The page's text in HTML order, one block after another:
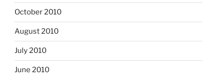
October 2010
August 2010
July 2010
June 2010